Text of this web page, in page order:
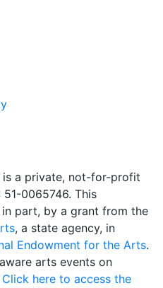
is a private, not-for-profit
0065746. This
part, by a grant from the
, a state agency, in
Endowment for the Arts.
arts events on
Click here to access the